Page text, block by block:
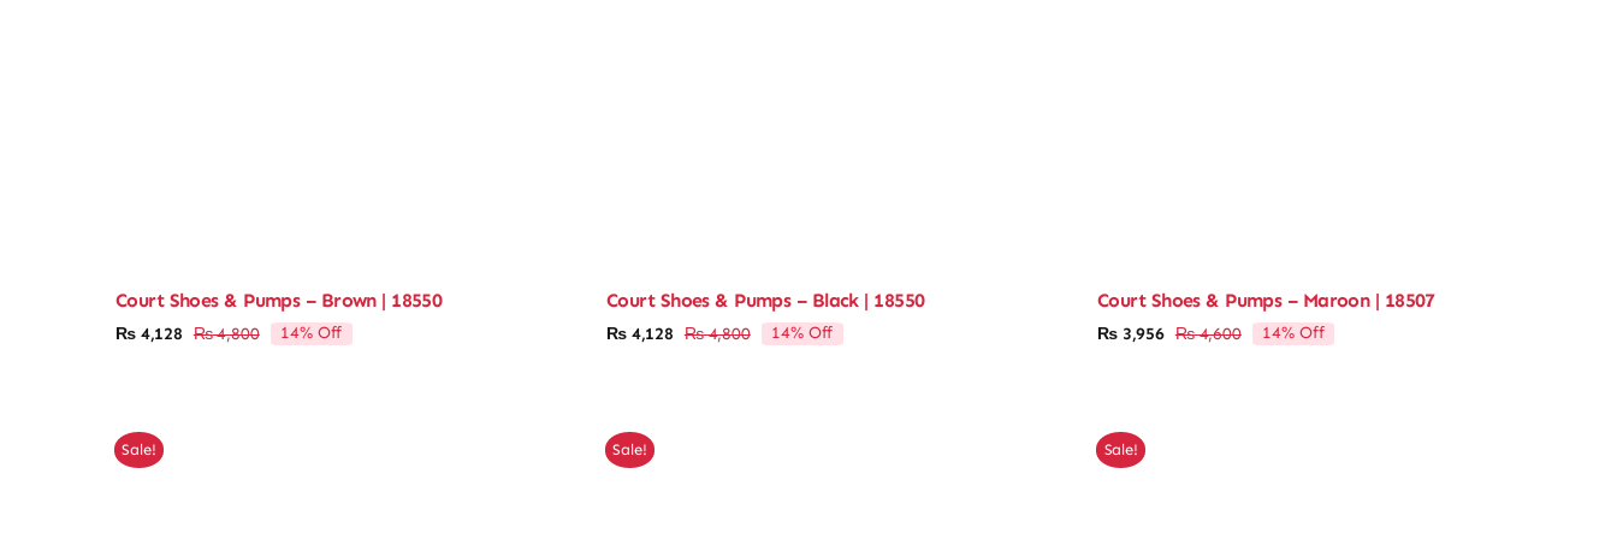
Court Shoes & Pumps – Brown | 18550
₨4,800Original
₨4,128
Current
14% Off
Court Shoes & Pumps – Black | 18550
₨4,800Original
₨4,128
Current
14% Off
Court Shoes & Pumps – Maroon | 18507
₨4,600Original
₨3,956
Current
14% Off
Sale! Sale! Sale!